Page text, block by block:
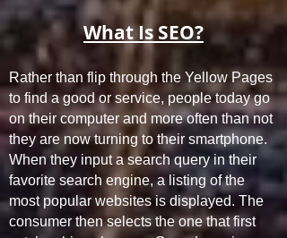
What Is SEO?
Rather than flip through the Yellow Pages
to find a good or service, people today go
on their computer and more often than not
they are now turning to their smartphone.
When they input a search query in their
favorite search engine, a listing of the
most popular websites is displayed. The
consumer then selects the one that first